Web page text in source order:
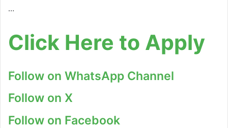
…
Click Here to Apply
Follow on WhatsApp Channel
Follow on X
Follow on Facebook